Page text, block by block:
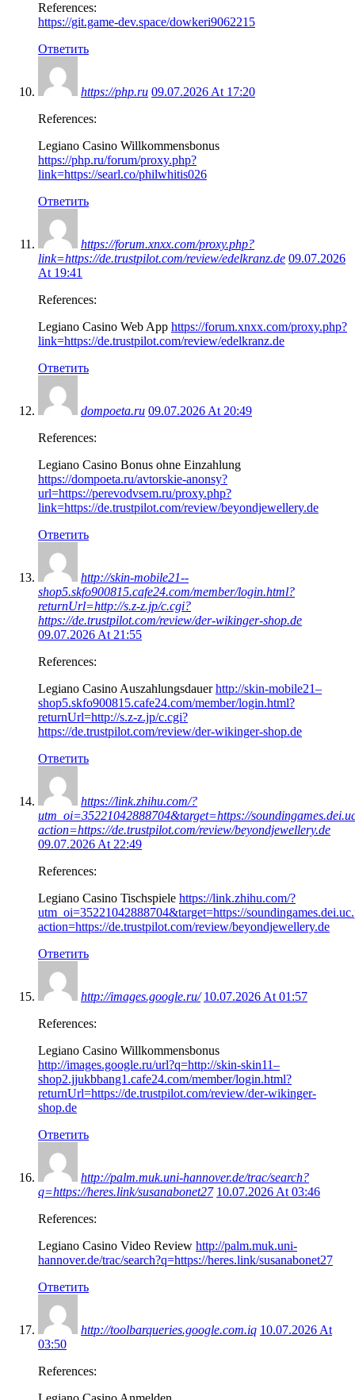
References:
https://git.game-dev.space/dowkeri9062215
Ответить
https://php.ru 09.07.2026 At 17:20
References:
Legiano Casino Willkommensbonus
https://php.ru/forum/proxy.php?
link=https://searl.co/philwhitis026
Ответить
https://forum.xnxx.com/proxy.php?
link=https://de.trustpilot.com/review/edelkranz.de 09.07.2026
At 19:41
References:
Legiano Casino Web App https://forum.xnxx.com/proxy.php?
link=https://de.trustpilot.com/review/edelkranz.de
Ответить
dompoeta.ru 09.07.2026 At 20:49
References:
Legiano Casino Bonus ohne Einzahlung
https://dompoeta.ru/avtorskie-anonsy?
url=https://perevodvsem.ru/proxy.php?
link=https://de.trustpilot.com/review/beyondjewellery.de
Ответить
http://skin-mobile21--
shop5.skfo900815.cafe24.com/member/login.html?
returnUrl=http://s.z-z.jp/c.cgi?
https://de.trustpilot.com/review/der-wikinger-shop.de
09.07.2026 At 21:55
References:
Legiano Casino Auszahlungsdauerhttp://skin-mobile21–
shop5.skfo900815.cafe24.com/member/login.html?
returnUrl=http://s.z-z.jp/c.cgi?
https://de.trustpilot.com/review/der-wikinger-shop.de
Ответить
https://link.zhihu.com/?
utm_oi=35221042888704&target=https://
action=https://de.trustpilot.com/review/beyondjewellery.de
09.07.2026 At 22:49
References:
Legiano Casino Tischspiele https://link.zhihu.com/?
utm_oi=35221042888704&target=https://
action=https://de.trustpilot.com/review/beyondjewellery.de
Ответить
http://images.google.ru/ 10.07.2026 At 01:57
References:
Legiano Casino Willkommensbonus
http://images.google.ru/url?q=http://skin-skin11–
shop2.jjukbbang1.cafe24.com/member/login.html?
returnUrl=https://de.trustpilot.com/review/der-wikinger-
shop.de
Ответить
http://palm.muk.uni-hannover.de/trac/search?
q=https://heres.link/susanabonet27 10.07.2026 At 03:46
References:
Legiano Casino Video Review http://palm.muk.uni-
hannover.de/trac/search?q=https://heres.link/susanabonet27
Ответить
http://toolbarqueries.google.com.iq 10.07.2026 At
03:50
References: